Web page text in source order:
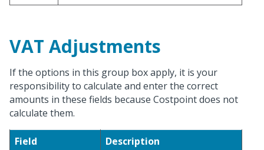
VAT Adjustments
If the options in this group box apply, it is your
responsibility to calculate and enter the correct
amounts in these fields because Costpoint does not
calculate them.
Field
Description